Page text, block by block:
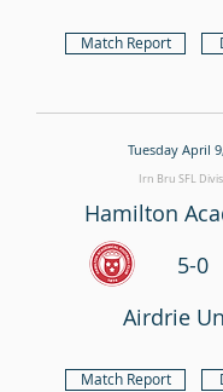
Match Report
Tuesday April
Irn Bru SFL
Hamilton
5-0
Airdrie
Match Report